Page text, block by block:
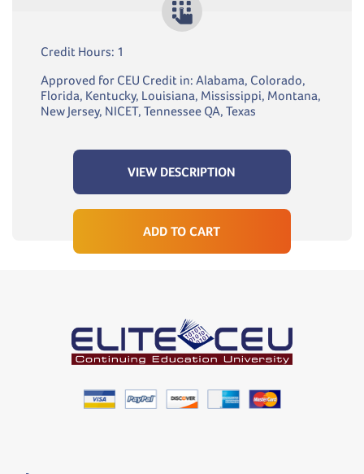
Credit Hours: 1
Approved for CEU Credit in: Alabama, Colorado,
Florida, Kentucky, Louisiana, Mississippi, Montana,
New Jersey, NICET, Tennessee QA, Texas
VIEW DESCRIPTION
ADD TO CART